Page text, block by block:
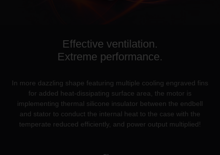
Effective ventilation.
Extreme performance.
In more dazzling shape featuring multiple cooling engraved fins
for added heat-dissipating surface area, the motor is
implementing thermal silicone insulator between the endbell
and stator to conduct the internal heat to the case with the
temperate reduced efficiently, and power output multiplied!